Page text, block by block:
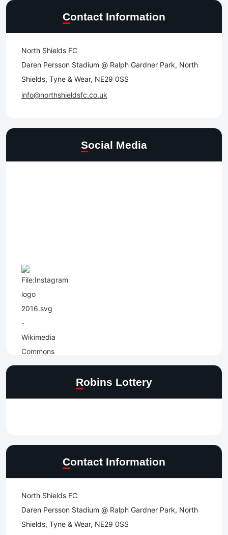
Contact Information
North Shields FC
Daren Persson Stadium @ Ralph Gardner Park, North
Shields, Tyne & Wear, NE29 0SS
info@northshieldsfc.co.uk
Social Media
Robins Lottery
Contact Information
North Shields FC
Daren Persson Stadium @ Ralph Gardner Park, North
Shields, Tyne & Wear, NE29 0SS